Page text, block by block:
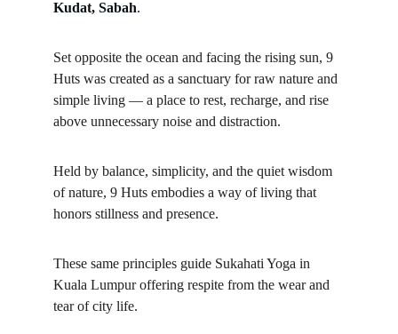
Kudat, Sabah.
Set opposite the ocean and facing the rising sun, 9
Huts was created as a sanctuary for raw nature and
simple living — a place to rest, recharge, and rise
above unnecessary noise and distraction.
Held by balance, simplicity, and the quiet wisdom
of nature, 9 Huts embodies a way of living that
honors stillness and presence.
These same principles guide Sukahati Yoga in
Kuala Lumpur offering respite from the wear and
tear of city life.